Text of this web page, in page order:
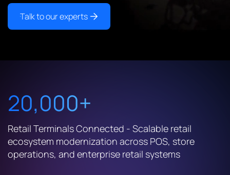
Talk to our experts
20,000+
Retail Terminals Connected - Scalable retail
ecosystem modernization across POS, store
operations, and enterprise retail systems